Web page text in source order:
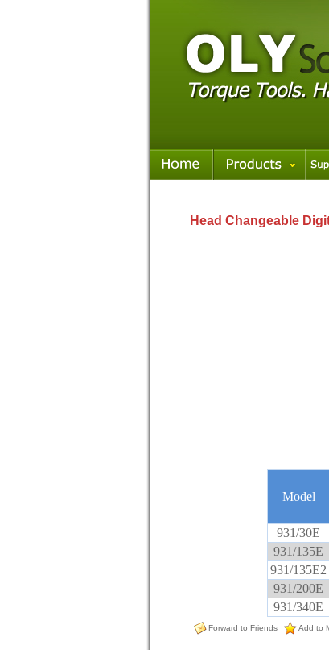
Head Changeable
Model
931/30E
931/135E
931/135E2
931/200E
931/340E
Forward to Friends Add to